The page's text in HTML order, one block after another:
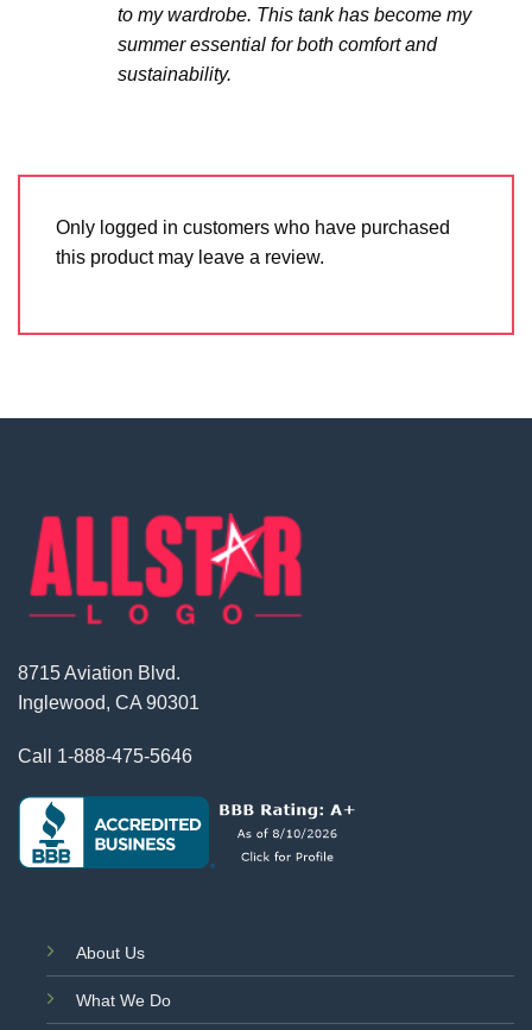
to my wardrobe. This tank has become my
summer essential for both comfort and
sustainability.
Only logged in customers who have purchased
this product may leave a review.
8715 Aviation Blvd.
Inglewood, CA 90301
Call 1-888-475-5646
About Us
What We Do